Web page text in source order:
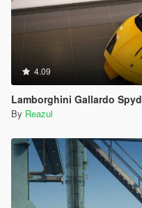
4.09
Lamborghini Gallardo
By Reazul